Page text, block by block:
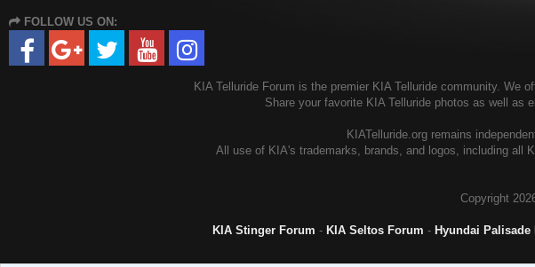
FOLLOW US ON:
KIA Telluride Forum is the premier KIA Telluride community. We
Share your favorite KIA Telluride photos as well as
KIATelluride.org remains
All use of KIA's trademarks, brands, and logos, including all
Copyright
KIA Stinger Forum - KIA Seltos Forum - Hyundai Palisade